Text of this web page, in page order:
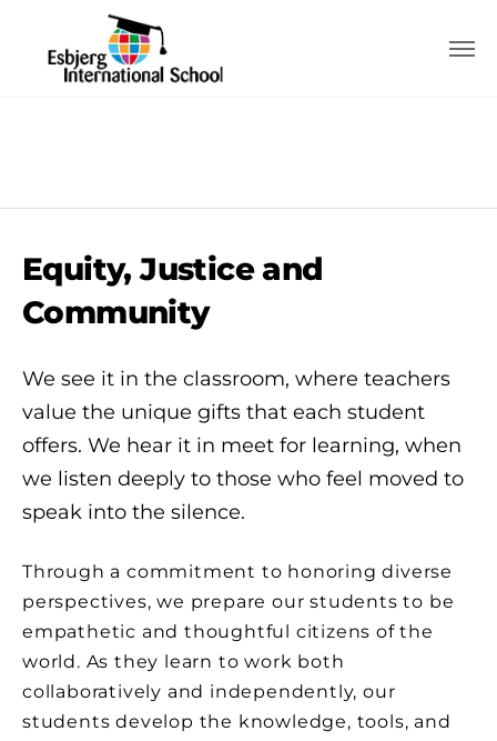
Equity, Justice and
Community
We see it in the classroom, where teachers
value the unique gifts that each student
offers. We hear it in meet for learning, when
we listen deeply to those who feel moved to
speak into the silence.
Through a commitment to honoring diverse
perspectives, we prepare our students to be
empathetic and thoughtful citizens of the
world. As they learn to work both
collaboratively and independently, our
students develop the knowledge, tools, and